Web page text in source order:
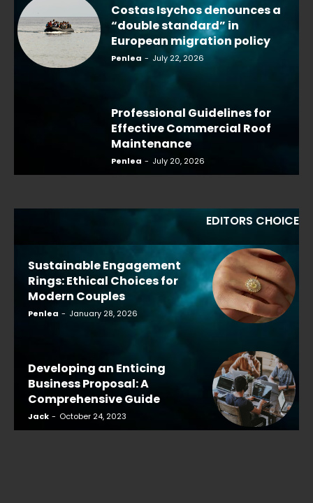
Costas Isychos denounces a
“double standard” in
European migration policy
Penlea - July 22, 2026
Professional Guidelines for
Effective Commercial Roof
Maintenance
Penlea - July 20, 2026
EDITORS CHOICE
Sustainable Engagement
Rings: Ethical Choices for
Modern Couples
Penlea - January 28, 2026
Developing an Enticing
Business Proposal: A
Comprehensive Guide
Jack - October 24, 2023